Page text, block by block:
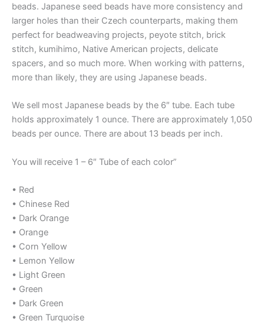
beads. Japanese seed beads have more consistency and
larger holes than their Czech counterparts, making them
perfect for beadweaving projects, peyote stitch, brick
stitch, kumihimo, Native American projects, delicate
spacers, and so much more. When working with patterns,
more than likely, they are using Japanese beads.
We sell most Japanese beads by the 6″ tube. Each tube
holds approximately 1 ounce. There are approximately 1,050
beads per ounce. There are about 13 beads per inch.
You will receive 1 – 6″ Tube of each color”
• Red
• Chinese Red
• Dark Orange
• Orange
• Corn Yellow
• Lemon Yellow
• Light Green
• Green
• Dark Green
• Green Turquoise